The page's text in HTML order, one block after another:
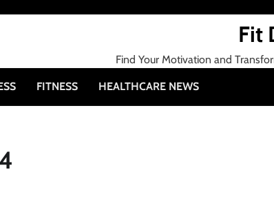
Fit
Find Your Motivation and
FITNESS HEALTHCARE NEWS